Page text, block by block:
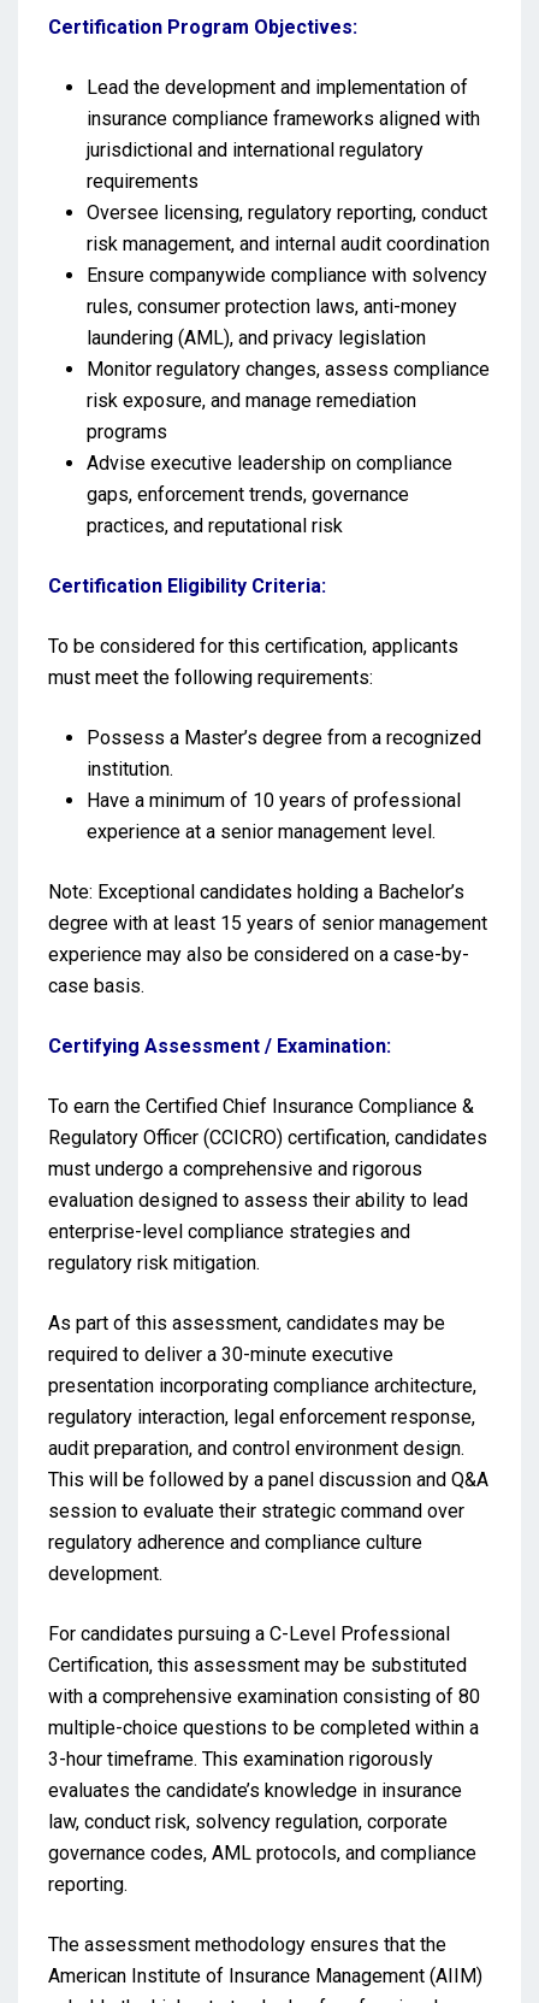
Certification Program Objectives:
Lead the development and implementation of
insurance compliance frameworks aligned with
jurisdictional and international regulatory
requirements
Oversee licensing, regulatory reporting, conduct
risk management, and internal audit coordination
Ensure companywide compliance with solvency
rules, consumer protection laws, anti-money
laundering (AML), and privacy legislation
Monitor regulatory changes, assess compliance
risk exposure, and manage remediation
programs
Advise executive leadership on compliance
gaps, enforcement trends, governance
practices, and reputational risk
Certification Eligibility Criteria:
To be considered for this certification, applicants
must meet the following requirements:
Possess a Master’s degree from a recognized
institution.
Have a minimum of 10 years of professional
experience at a senior management level.
Note: Exceptional candidates holding a Bachelor’s
degree with at least 15 years of senior management
experience may also be considered on a case-by-
case basis.
Certifying Assessment / Examination:
To earn the Certified Chief Insurance Compliance &
Regulatory Officer (CCICRO) certification, candidates
must undergo a comprehensive and rigorous
evaluation designed to assess their ability to lead
enterprise-level compliance strategies and
regulatory risk mitigation.
As part of this assessment, candidates may be
required to deliver a 30-minute executive
presentation incorporating compliance architecture,
regulatory interaction, legal enforcement response,
audit preparation, and control environment design.
This will be followed by a panel discussion and Q&A
session to evaluate their strategic command over
regulatory adherence and compliance culture
development.
For candidates pursuing a C-Level Professional
Certification, this assessment may be substituted
with a comprehensive examination consisting of 80
multiple-choice questions to be completed within a
3-hour timeframe. This examination rigorously
evaluates the candidate’s knowledge in insurance
law, conduct risk, solvency regulation, corporate
governance codes, AML protocols, and compliance
reporting.
The assessment methodology ensures that the
American Institute of Insurance Management (AIIM)